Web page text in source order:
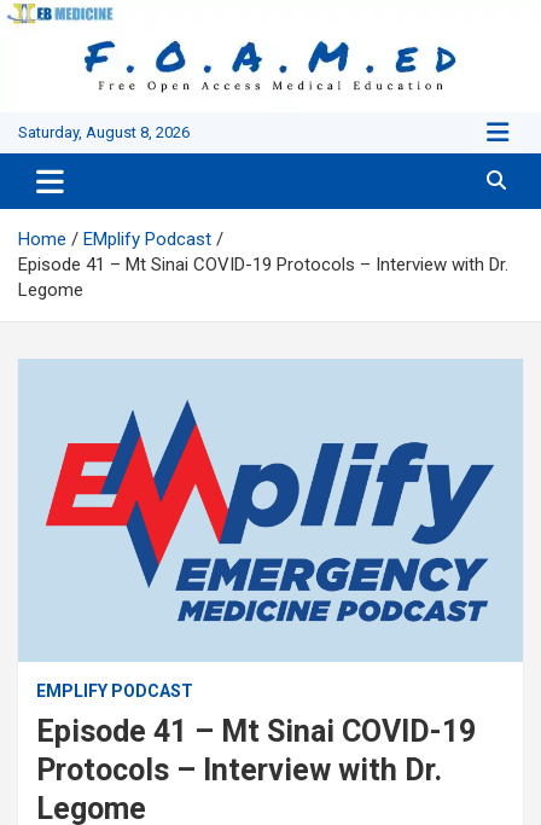
Skip
Saturday, August 8, 2026
Home
EMplify Podcast
Episode 41 – Mt Sinai COVID-19 Protocols – Interview with Dr.
Legome
EMPLIFY PODCAST
Episode 41 – Mt Sinai COVID-19
Protocols – Interview with Dr.
Legome